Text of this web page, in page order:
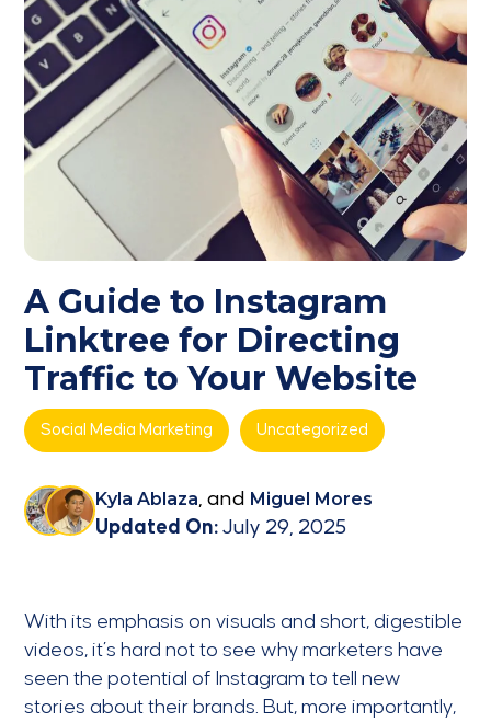
A Guide to Instagram
Linktree for Directing
Traffic to Your Website
Social Media Marketing Uncategorized
Kyla Ablaza, and Miguel Mores
Updated On: July 29, 2025
With its emphasis on visuals and short, digestible
videos, it’s hard not to see why marketers have
seen the potential of Instagram to tell new
stories about their brands. But, more importantly,